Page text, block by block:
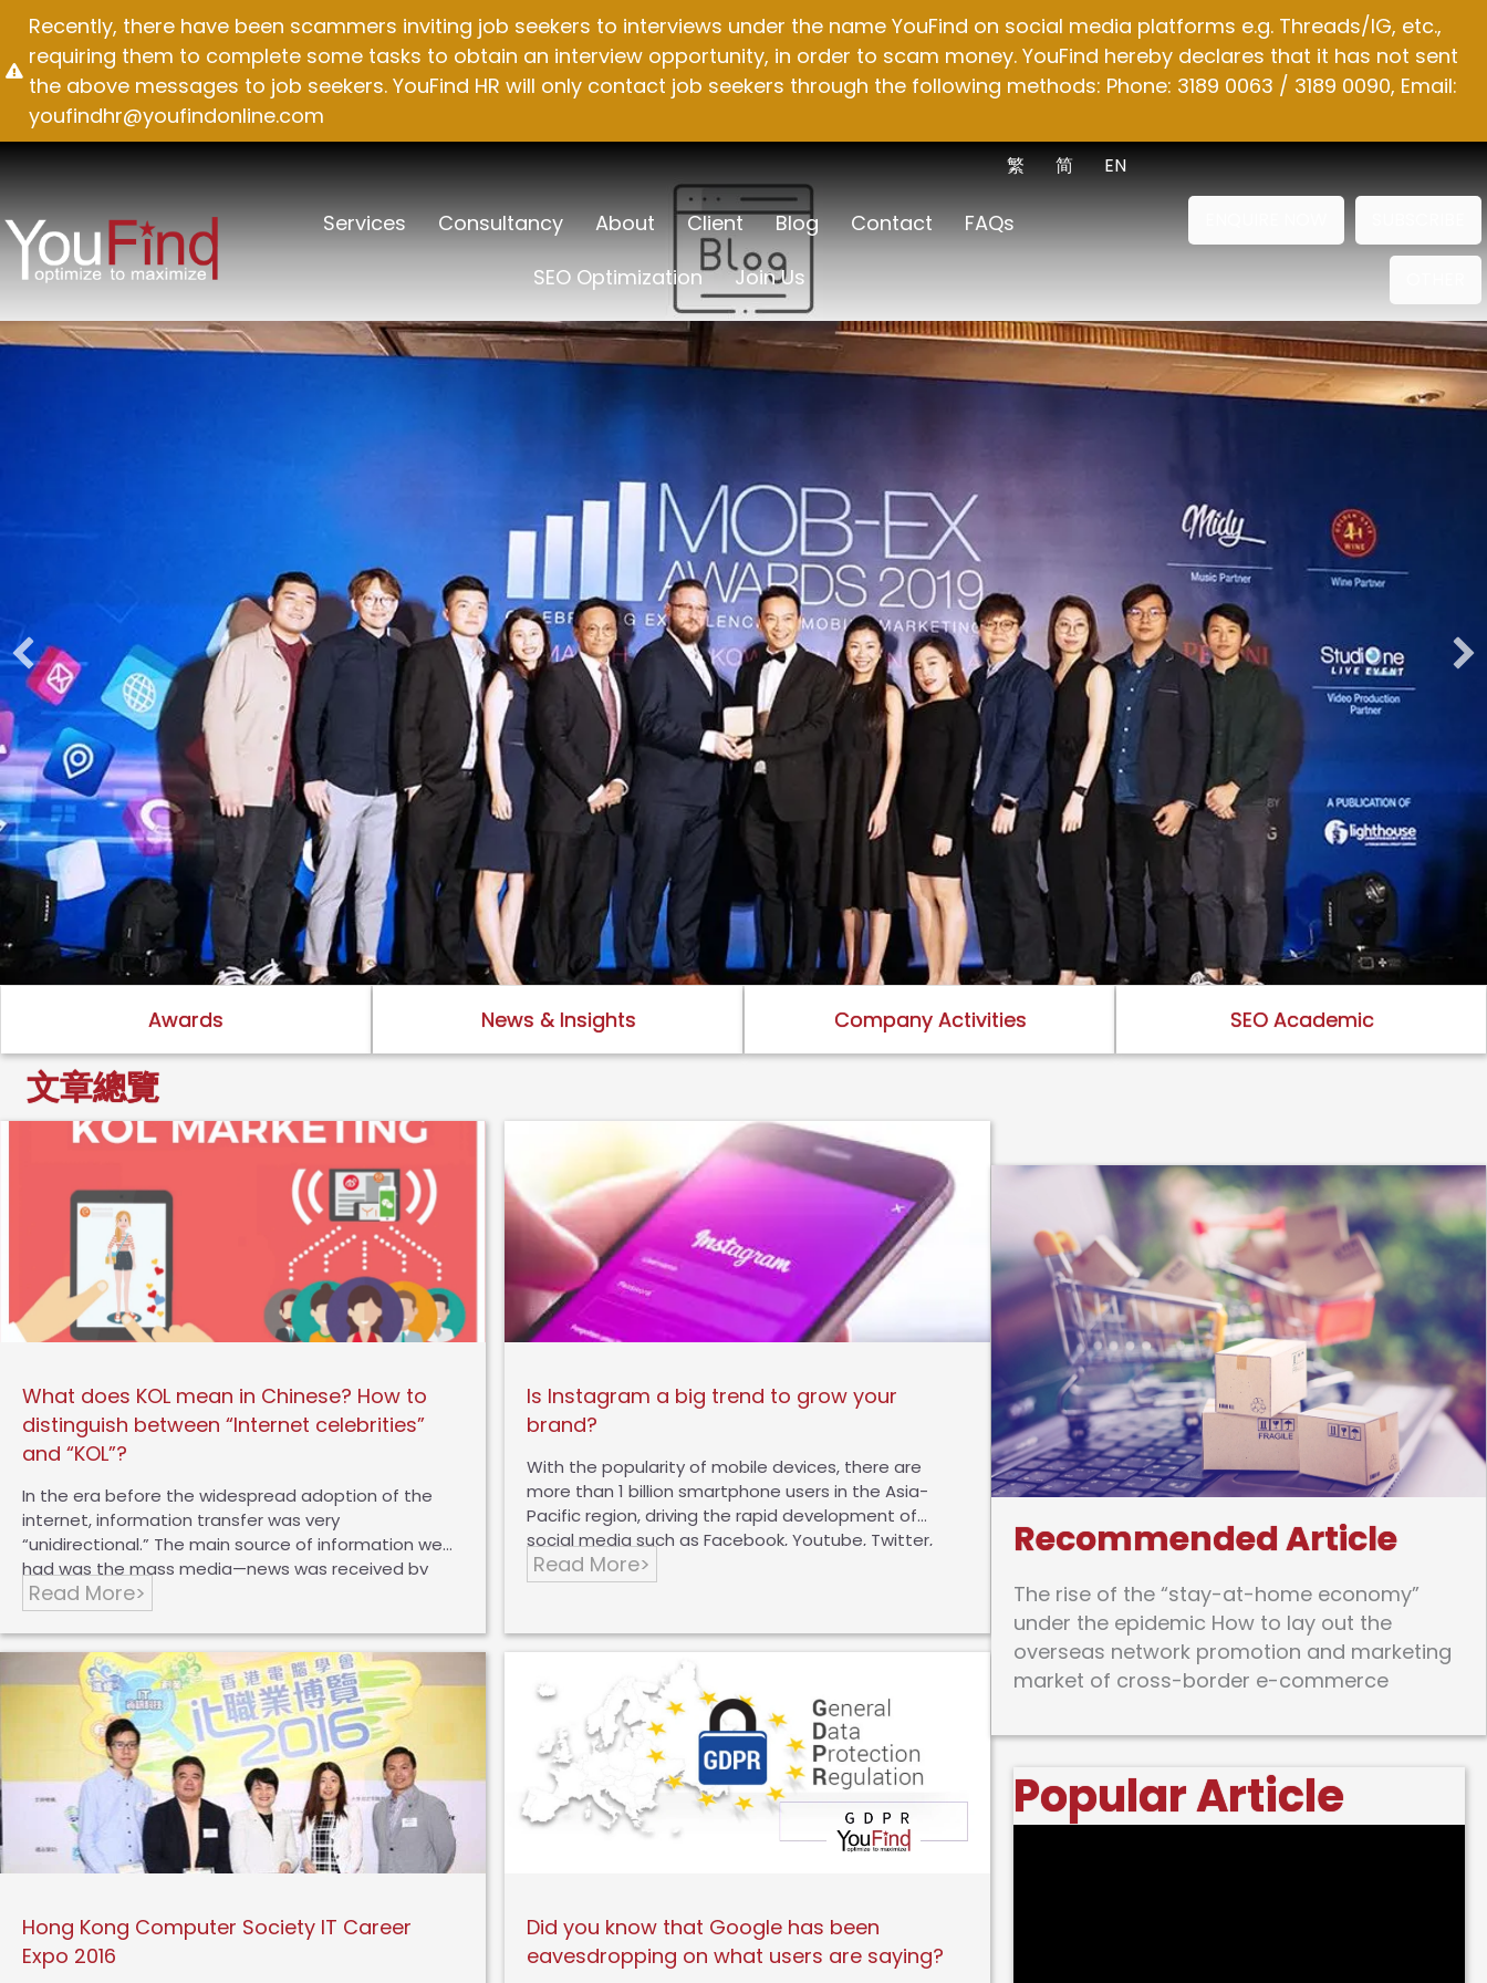
Skip
content
Recently, there have been scammers inviting job seekers to interviews under the name YouFind on social media platforms e.g. Threads/IG, etc.,
requiring them to complete some tasks to obtain an interview opportunity, in order to scam money. YouFind hereby declares that it has not sent
the above messages to job seekers. YouFind HR will only contact job seekers through the following methods: Phone: 3189 0063 / 3189 0090, Email:
youfindhr@youfindonline.com
EN
简
繁
Services Consultancy About Client Blog Contact
FAQs
SEO Optimization
Join Us
Awards News & Insights Company Activities SEO Academic
文章總覽
What does KOL mean in Chinese? How to
distinguish between “Internet celebrities”
and “KOL”?
In the era before the widespread adoption of the
internet, information transfer was very
“unidirectional.” The main source of information we
had was the mass media—news was received by
journalists, digested, organized, and reported by
them, and then conveyed to you and me. However,
in today’s world, information is no longer
unidirectional; it is “multi-faceted,” like a spider web
where you, I, and others can connect individually or
as a group. From the perspective of the public, KOLs
(Key Opinion Leaders) play a crucial role. KOLs’
opinions on social media not only capture the
attention of countless followers but also…
Read More>
Is Instagram a big trend to grow your
brand?
With the popularity of mobile devices, there are
more than 1 billion smartphone users in the Asia-
Pacific region, driving the rapid development of
social media such as Facebook, Youtube, Twitter,
Weibo, WeChat, etc., and the growth of these
platforms has also provided more opportunities for
Connected Life study by Kantar TNS, an international
market research agency, found that the penetration
rate of Instagram in Hong Kong reached 70%, and
Snapchat also reached 46%, a significant increase
compared with 2015. The rise of new platforms has
provided more opportunities for brands, but social
media…
Read More>
Hong Kong Computer Society IT Career
Expo 2016
Did you know that Google has been
eavesdropping on what users are saying?
Recommended Article
The rise of the “stay-at-home economy”
under the epidemic How to lay out the
overseas network promotion and marketing
market of cross-border e-commerce
Popular Article